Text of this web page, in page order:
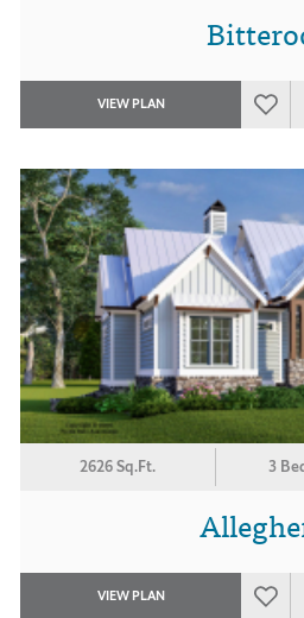
VIEW PLAN
2626 Sq.Ft. 3
VIEW PLAN